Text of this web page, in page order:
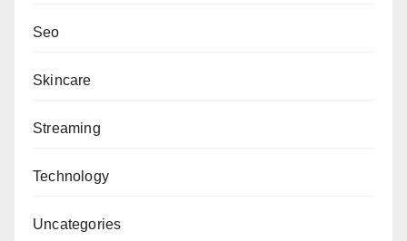
Seo
Skincare
Streaming
Technology
Uncategories